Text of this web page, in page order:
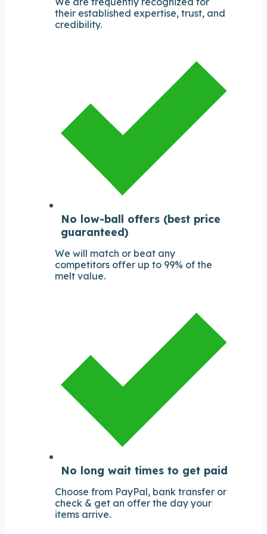
their established expertise, trust, and
credibility.
No low-ball offers (best price
guaranteed)
We will match or beat any
competitors offer up to 99% of the
melt value.
No long wait times to get paid
Choose from PayPal, bank transfer or
check & get an offer the day your
items arrive.